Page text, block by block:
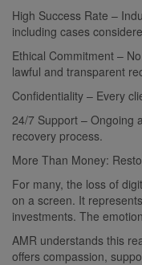
High Success Rate –
including cases
Ethical Commitment –
lawful and transparent
Confidentiality – Every
24/7 Support – Ongoing
recovery process.
More Than Money:
For many, the loss of
on a screen. It
investments. The
AMR understands this
offers compassion,